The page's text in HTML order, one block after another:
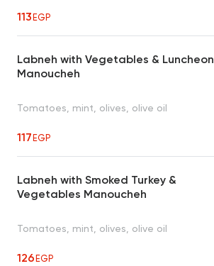
113EGP
Labneh with Vegetables & Luncheon
Manoucheh
Tomatoes, mint, olives, olive oil
117EGP
Labneh with Smoked Turkey &
Vegetables Manoucheh
Tomatoes, mint, olives, olive oil
126EGP